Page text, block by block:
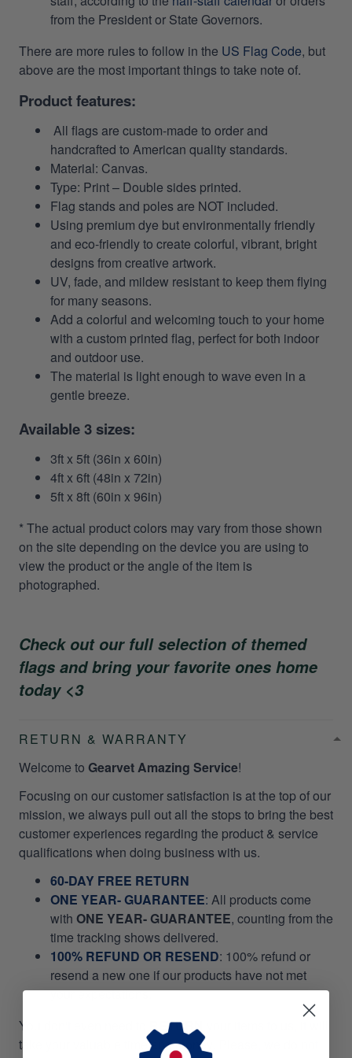
from the President or State Governors.
There are more rules to follow in the US Flag Code, but
above are the most important things to take note of.
Product features:
All flags are custom-made to order and
handcrafted to American quality standards.
Material: Canvas.
Type: Print – Double sides printed.
Flag stands and poles are NOT included.
Using premium dye but environmentally friendly
and eco-friendly to create colorful, vibrant, bright
designs from creative artwork.
UV, fade, and mildew resistant to keep them flying
for many seasons.
Add a colorful and welcoming touch to your home
with a custom printed flag, perfect for both indoor
and outdoor use.
The material is light enough to wave even in a
gentle breeze.
Available 3 sizes:
3ft x 5ft (36in x 60in)
4ft x 6ft (48in x 72in)
5ft x 8ft (60in x 96in)
* The actual product colors may vary from those shown
on the site depending on the device you are using to
view the product or the angle of the item is
photographed.
Check out our full selection of themed
flags and bring your favorite ones home
today <3
RETURN & WARRANTY
Welcome to Gearvet Amazing Service!
Focusing on our customer satisfaction is at the top of our
mission, we always pull out all the stops to bring the best
customer experiences regarding the product & service
qualifications when doing business with us.
60-DAY FREE RETURN
ONE YEAR- GUARANTEE: All products come
with ONE YEAR- GUARANTEE, counting from the
time tracking shows delivered.
100% REFUND OR RESEND: 100% refund or
resend a new one if our products have not met
your expectations.
You don't even need to
RETURN
take your valuable time and money. Please, we do not